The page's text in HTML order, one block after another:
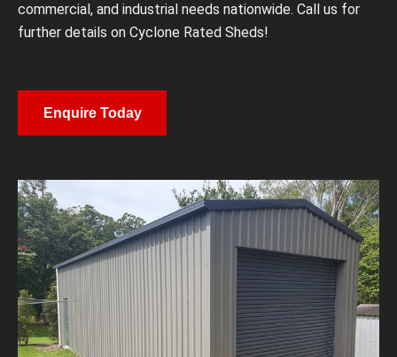
commercial, and industrial needs nationwide. Call us for
further details on Cyclone Rated Sheds!
Enquire Today